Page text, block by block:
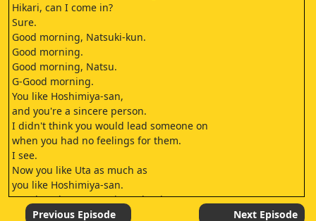
Hikari, can I come in?
Sure.
Good morning, Natsuki-kun.
Good morning.
Good morning, Natsu.
G-Good morning.
You like Hoshimiya-san,
and you're a sincere person.
I didn't think you would lead someone on
when you had no feelings for them.
I see.
Now you like Uta as much as
you like Hoshimiya-san.
You don't have to say it out loud.
Well, I have your back,
Previous Episode Next Episode